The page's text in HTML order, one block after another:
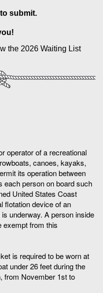
to submit.
the 2026 Waiting List
operator of a recreational
canoes, kayaks,
its operation between
each person on board such
United States Coast
flotation device of an
underway. A person inside
exempt from this
is required to be worn at
under 26 feet during the
from November 1st to